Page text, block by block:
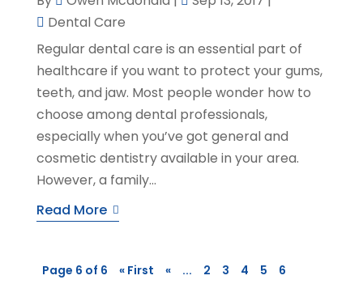
Dental Care
Regular dental care is an essential part of
healthcare if you want to protect your gums,
teeth, and jaw. Most people wonder how to
choose among dental professionals,
especially when you’ve got general and
cosmetic dentistry available in your area.
However, a family...
Read More
Page 6 of 6 « First « ... 2 3 4 5 6